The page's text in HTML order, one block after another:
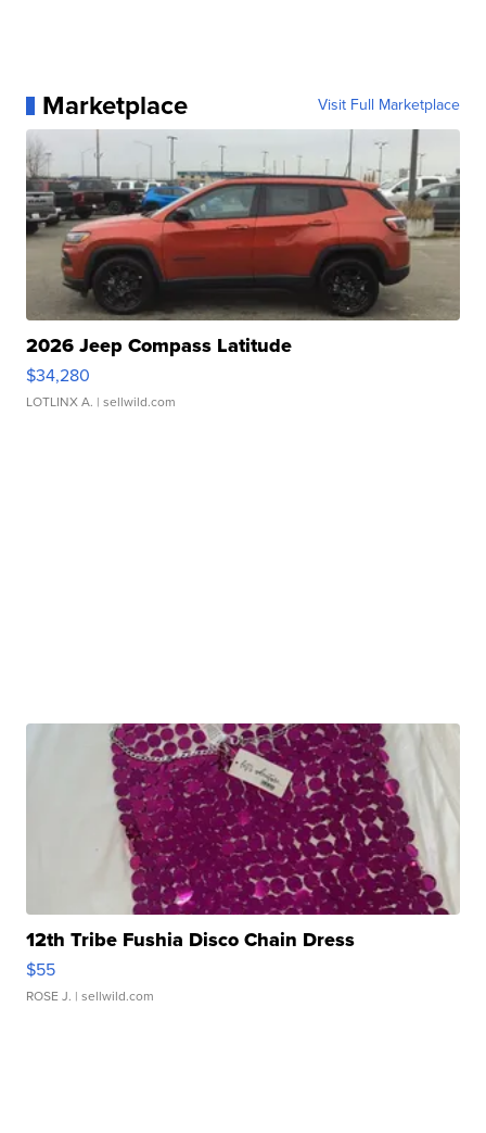
Marketplace Visit Full Marketplace
2026 Jeep Compass Latitude
$34,280
LOTLINX A. | sellwild.com
12th Tribe Fushia Disco Chain Dress
$55
ROSE J. | sellwild.com